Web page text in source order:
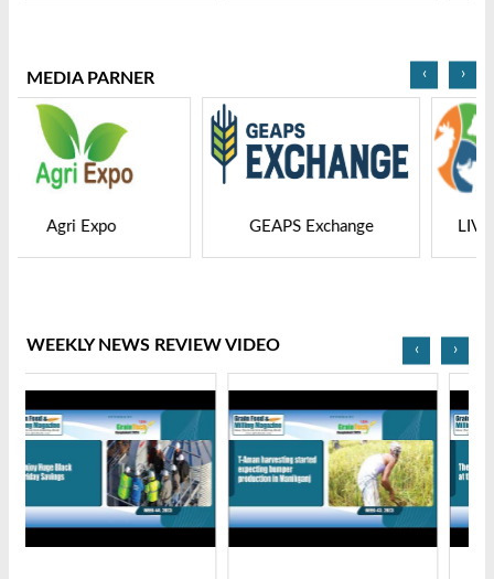
MEDIA PARNER
GEAPS Exchange LIVESTOCK VIETNAM
‹ ›
WEEKLY NEWS REVIEW VIDEO ‹ ›